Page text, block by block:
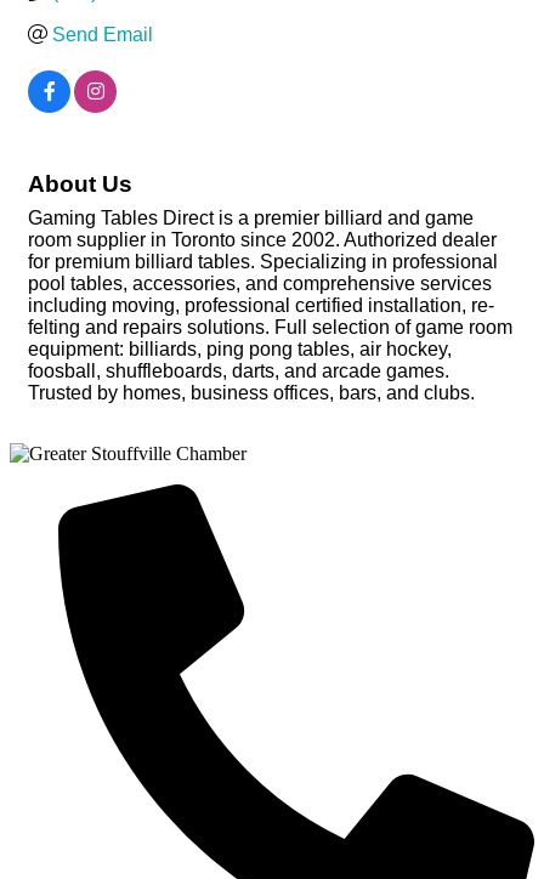
Send Email
About Us
Gaming Tables Direct is a premier billiard and game
room supplier in Toronto since 2002. Authorized dealer
for premium billiard tables. Specializing in professional
pool tables, accessories, and comprehensive services
including moving, professional certified installation, re-
felting and repairs solutions. Full selection of game room
equipment: billiards, ping pong tables, air hockey,
foosball, shuffleboards, darts, and arcade games.
Trusted by homes, business offices, bars, and clubs.